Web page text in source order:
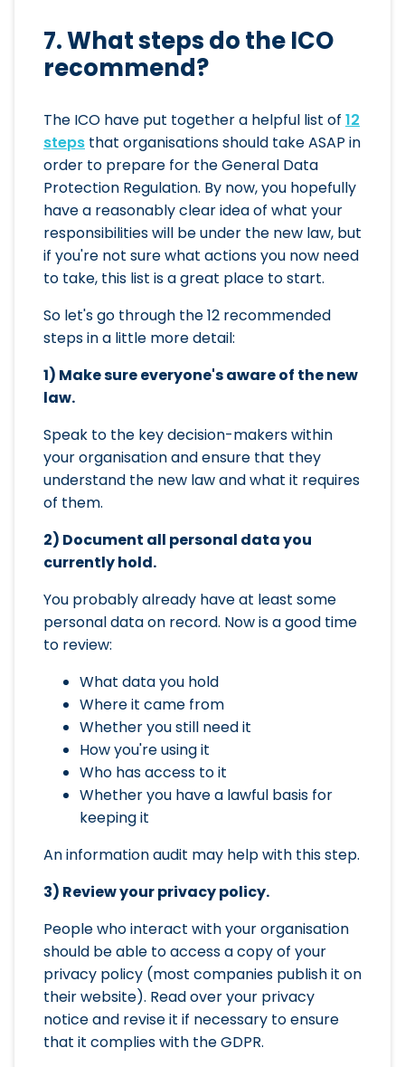
7. What steps do the ICO
recommend?
The ICO have put together a helpful list of 12
steps that organisations should take ASAP in
order to prepare for the General Data
Protection Regulation. By now, you hopefully
have a reasonably clear idea of what your
responsibilities will be under the new law, but
if you're not sure what actions you now need
to take, this list is a great place to start.
So let's go through the 12 recommended
steps in a little more detail:
1) Make sure everyone's aware of the new
law.
Speak to the key decision-makers within
your organisation and ensure that they
understand the new law and what it requires
of them.
2) Document all personal data you
currently hold.
You probably already have at least some
personal data on record. Now is a good time
to review:
What data you hold
Where it came from
Whether you still need it
How you're using it
Who has access to it
Whether you have a lawful basis for
keeping it
An information audit may help with this step.
3) Review your privacy policy.
People who interact with your organisation
should be able to access a copy of your
privacy policy (most companies publish it on
their website). Read over your privacy
notice and revise it if necessary to ensure
that it complies with the GDPR.